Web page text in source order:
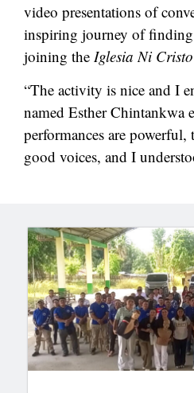
video presentations of
inspiring journey of
joining the Iglesia Ni Cristo
“The activity is nice and I
named Esther Chintankwa
performances are powerful,
good voices, and I